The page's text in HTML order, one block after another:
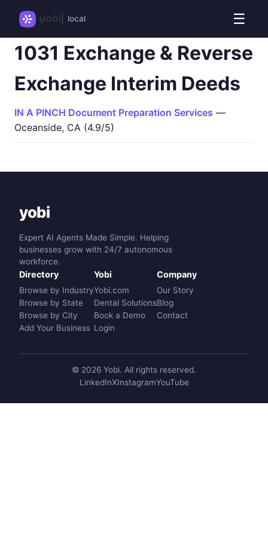
local ☰
1031 Exchange & Reverse
Exchange Interim Deeds
IN A PINCH Document Preparation Services —
Oceanside, CA (4.9/5)
yobi
Expert AI Agents Made Simple. Helping
businesses grow with 24/7 autonomous
workforce.
Directory
Browse by Industry
Browse by State
Browse by City
Add Your Business
Yobi
Yobi.com
Dental Solutions
Book a Demo
Login
Company
Our Story
Blog
Contact
© 2026 Yobi. All rights reserved.
LinkedInXInstagramYouTube